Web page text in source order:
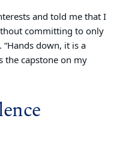
and told me that I
committing to only
down, it is a
the capstone on my